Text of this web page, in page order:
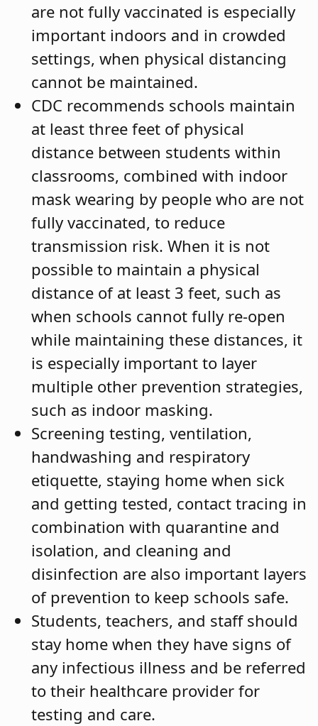
are not fully vaccinated is especially
important indoors and in crowded
settings, when physical distancing
cannot be maintained.
CDC recommends schools maintain
at least three feet of physical
distance between students within
classrooms, combined with indoor
mask wearing by people who are not
fully vaccinated, to reduce
transmission risk. When it is not
possible to maintain a physical
distance of at least 3 feet, such as
when schools cannot fully re-open
while maintaining these distances, it
is especially important to layer
multiple other prevention strategies,
such as indoor masking.
Screening testing, ventilation,
handwashing and respiratory
etiquette, staying home when sick
and getting tested, contact tracing in
combination with quarantine and
isolation, and cleaning and
disinfection are also important layers
of prevention to keep schools safe.
Students, teachers, and staff should
stay home when they have signs of
any infectious illness and be referred
to their healthcare provider for
testing and care.